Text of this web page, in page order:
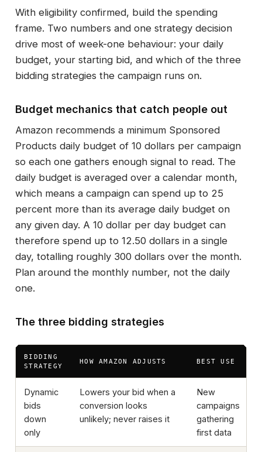
With eligibility confirmed, build the spending
frame. Two numbers and one strategy decision
drive most of week-one behaviour: your daily
budget, your starting bid, and which of the three
bidding strategies the campaign runs on.
Budget mechanics that catch people out
Amazon recommends a minimum Sponsored
Products daily budget of 10 dollars per campaign
so each one gathers enough signal to read. The
daily budget is averaged over a calendar month,
which means a campaign can spend up to 25
percent more than its average daily budget on
any given day. A 10 dollar per day budget can
therefore spend up to 12.50 dollars in a single
day, totalling roughly 300 dollars over the month.
Plan around the monthly number, not the daily
one.
The three bidding strategies
BIDDING
STRATEGY
HOW AMAZON ADJUSTS BEST USE
Dynamic
bids
down
only
Lowers your bid when a
conversion looks
unlikely; never raises it
New
campaigns
gathering
first data